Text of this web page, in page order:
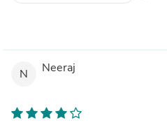
N Neeraj